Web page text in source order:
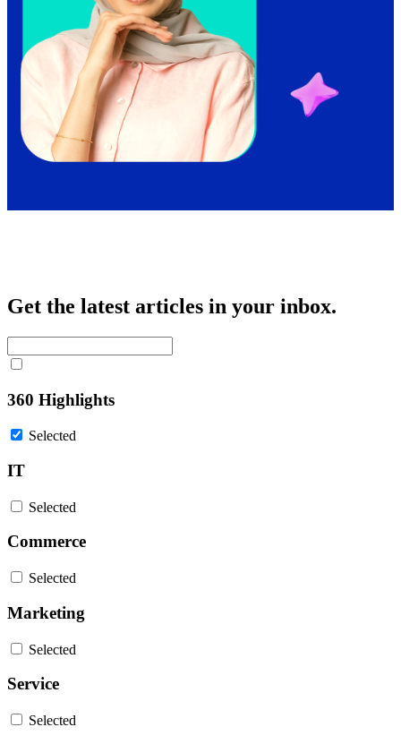
Get the latest articles in your inbox.
360 Highlights
Selected
IT
Selected
Commerce
Selected
Marketing
Selected
Service
Selected